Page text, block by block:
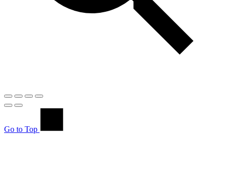
Go to Top